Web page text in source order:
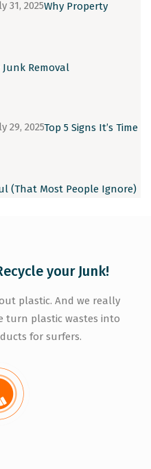
31, 2025Why Property
Removal
29, 2025Top 5 Signs It’s Time
(That Most People Ignore)
your Junk!
plastic. And we really
turn plastic wastes into
for surfers.